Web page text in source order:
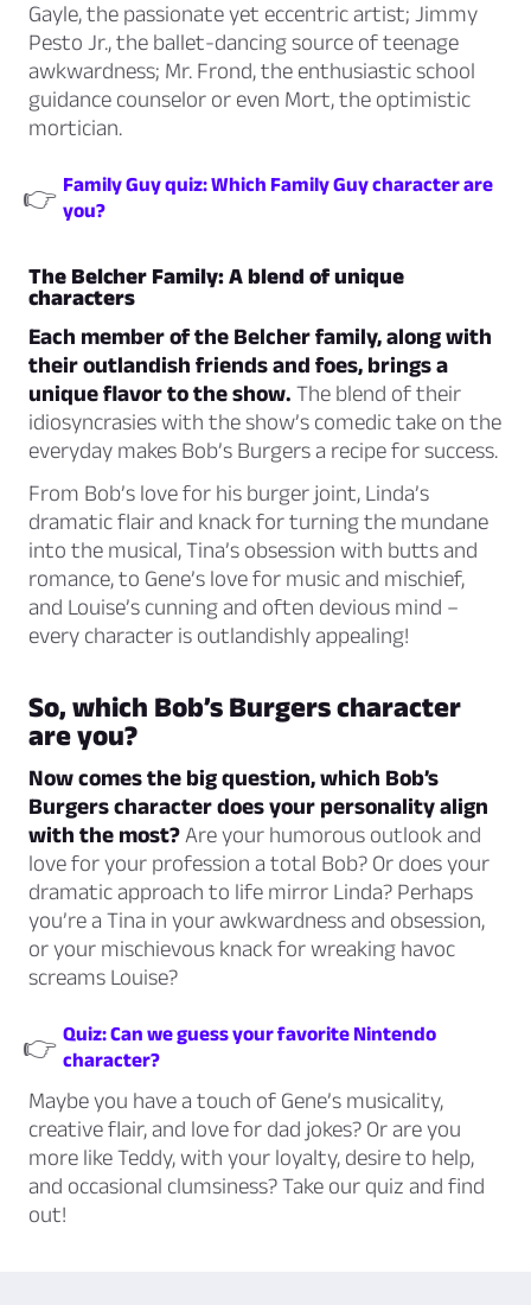
Gayle, the passionate yet eccentric artist; Jimmy
Pesto Jr., the ballet-dancing source of teenage
awkwardness; Mr. Frond, the enthusiastic school
guidance counselor or even Mort, the optimistic
mortician.
👉 Family Guy quiz: Which Family Guy character are
you?
The Belcher Family: A blend of unique
characters
Each member of the Belcher family, along with
their outlandish friends and foes, brings a
unique flavor to the show. The blend of their
idiosyncrasies with the show’s comedic take on the
everyday makes Bob’s Burgers a recipe for success.
From Bob’s love for his burger joint, Linda’s
dramatic flair and knack for turning the mundane
into the musical, Tina’s obsession with butts and
romance, to Gene’s love for music and mischief,
and Louise’s cunning and often devious mind –
every character is outlandishly appealing!
So, which Bob’s Burgers character
are you?
Now comes the big question, which Bob’s
Burgers character does your personality align
with the most?Are your humorous outlook and
love for your profession a total Bob? Or does your
dramatic approach to life mirror Linda? Perhaps
you’re a Tina in your awkwardness and obsession,
or your mischievous knack for wreaking havoc
screams Louise?
👉 Quiz: Can we guess your favorite Nintendo
character?
Maybe you have a touch of Gene’s musicality,
creative flair, and love for dad jokes? Or are you
more like Teddy, with your loyalty, desire to help,
and occasional clumsiness? Take our quiz and find
out!